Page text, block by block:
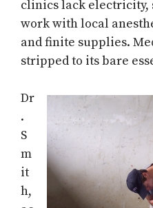
clinics lack electricity,
work with local
and finite supplies.
stripped to its bare
Dr
.
S
m
it
h,